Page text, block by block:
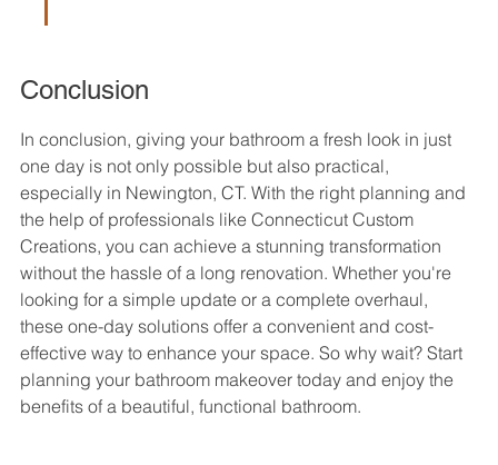
Conclusion
In conclusion, giving your bathroom a fresh look in just
one day is not only possible but also practical,
especially in Newington, CT. With the right planning and
the help of professionals like Connecticut Custom
Creations, you can achieve a stunning transformation
without the hassle of a long renovation. Whether you're
looking for a simple update or a complete overhaul,
these one-day solutions offer a convenient and cost-
effective way to enhance your space. So why wait? Start
planning your bathroom makeover today and enjoy the
benefits of a beautiful, functional bathroom.